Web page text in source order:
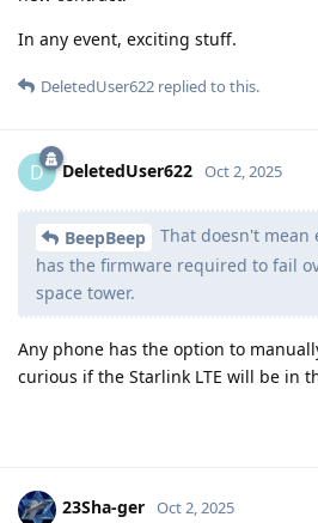
In any event, exciting stuff.
DeletedUser622 replied to this.
D DeletedUser622 Oct 2, 2025
BeepBeep
That doesn't mean
has the firmware required to fail
space tower.
Any phone has the option to
curious if the Starlink LTE will be in
23Sha-ger Oct 2, 2025